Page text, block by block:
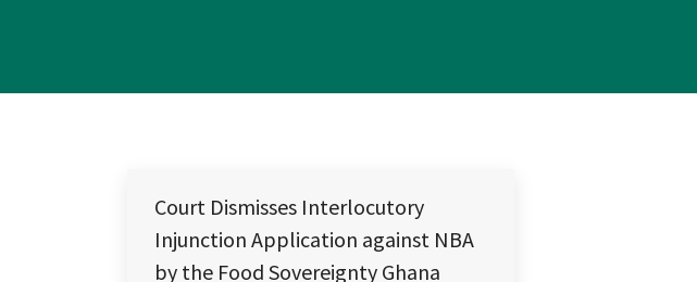
Court Dismisses Interlocutory
Injunction Application against NBA
by the Food Sovereignty Ghana